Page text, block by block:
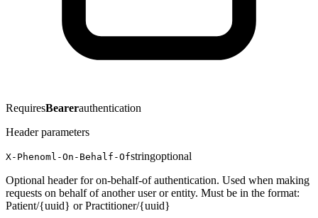
RequiresBearerauthentication
Header parameters
X-Phenoml-On-Behalf-Ofstringoptional
Optional header for on-behalf-of authentication. Used when making
requests on behalf of another user or entity. Must be in the format:
Patient/{uuid} or Practitioner/{uuid}